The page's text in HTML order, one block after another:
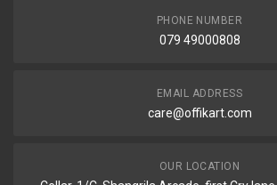
PHONE NUMBER
079 49000808
EMAIL ADDRESS
care@offikart.com
OUR LOCATION